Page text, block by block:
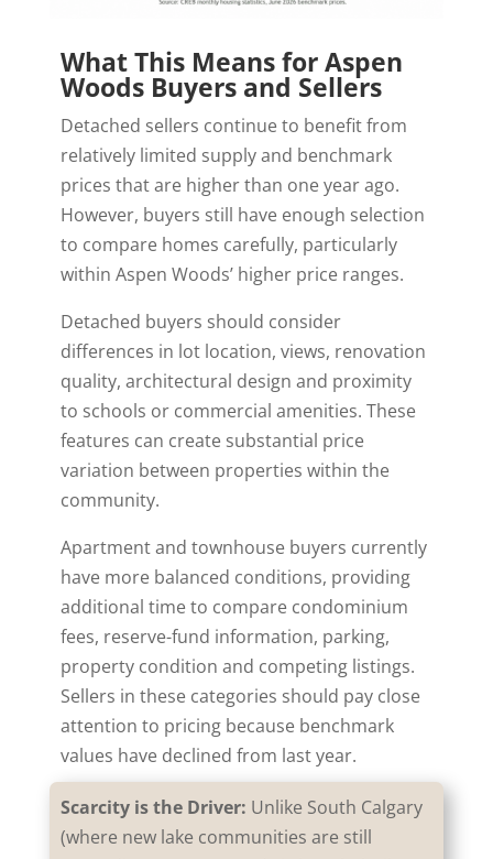
What This Means for Aspen
Woods Buyers and Sellers
Detached sellers continue to benefit from
relatively limited supply and benchmark
prices that are higher than one year ago.
However, buyers still have enough selection
to compare homes carefully, particularly
within Aspen Woods’ higher price ranges.
Detached buyers should consider
differences in lot location, views, renovation
quality, architectural design and proximity
to schools or commercial amenities. These
features can create substantial price
variation between properties within the
community.
Apartment and townhouse buyers currently
have more balanced conditions, providing
additional time to compare condominium
fees, reserve-fund information, parking,
property condition and competing listings.
Sellers in these categories should pay close
attention to pricing because benchmark
values have declined from last year.
Scarcity is the Driver: Unlike South Calgary
(where new lake communities are still